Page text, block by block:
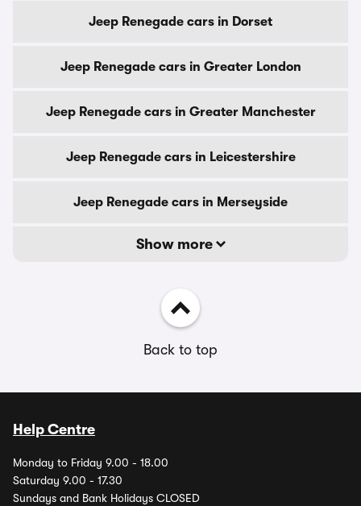
Jeep Renegade cars in Dorset
Jeep Renegade cars in Greater London
Jeep Renegade cars in Greater Manchester
Jeep Renegade cars in Leicestershire
Jeep Renegade cars in Merseyside
Show more
Back to top
Help Centre
Monday to Friday 9.00 - 18.00
Saturday 9.00 - 17.30
Sundays and Bank Holidays CLOSED